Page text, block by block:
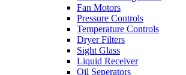
Fan Motors
Pressure Controls
Temperature Controls
Dryer Filters
Sight Glass
Liquid Receiver
Oil Seperators